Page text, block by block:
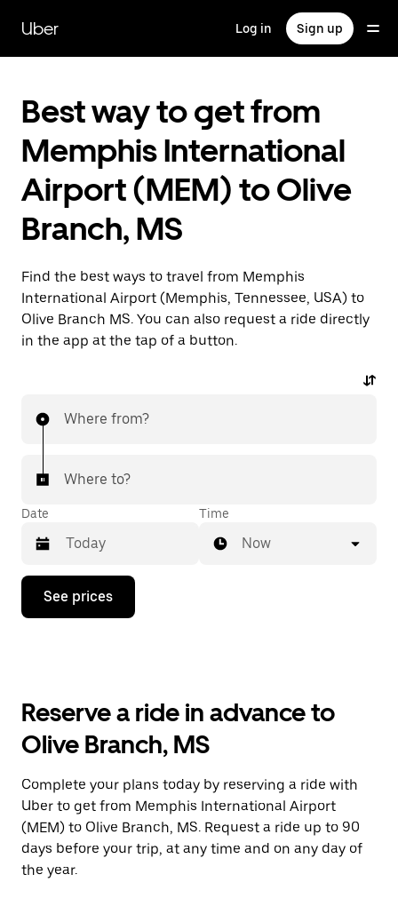
main
content
Uber Log in Sign up
Best way to get from
Memphis International
Airport (MEM) to Olive
Branch, MS
Find the best ways to travel from Memphis
International Airport (Memphis, Tennessee, USA) to
Olive Branch MS. You can also request a ride directly
in the app at the tap of a button.
Where from?
Where to?
Date
Press
down
the
and
a
date.
Press
the
escape
button
to
Time
Now
See prices
Reserve a ride in advance to
Olive Branch, MS
Complete your plans today by reserving a ride with
Uber to get from Memphis International Airport
(MEM) to Olive Branch, MS. Request a ride up to 90
days before your trip, at any time and on any day of
the year.